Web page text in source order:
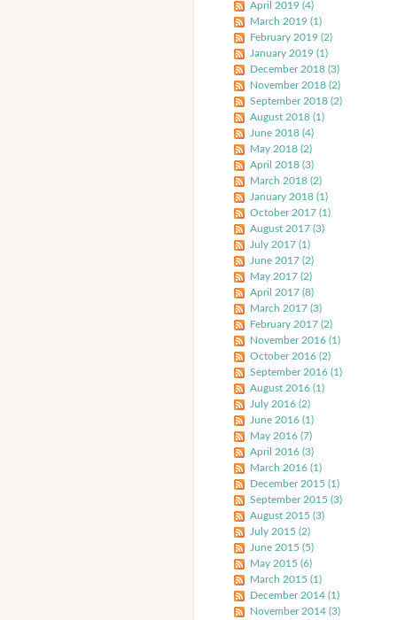
April 2019 (4)
March 2019 (1)
February 2019 (2)
January 2019 (1)
December 2018 (3)
November 2018 (2)
September 2018 (2)
August 2018 (1)
June 2018 (4)
May 2018 (2)
April 2018 (3)
March 2018 (2)
January 2018 (1)
October 2017 (1)
August 2017 (3)
July 2017 (1)
June 2017 (2)
May 2017 (2)
April 2017 (8)
March 2017 (3)
February 2017 (2)
November 2016 (1)
October 2016 (2)
September 2016 (1)
August 2016 (1)
July 2016 (2)
June 2016 (1)
May 2016 (7)
April 2016 (3)
March 2016 (1)
December 2015 (1)
September 2015 (3)
August 2015 (3)
July 2015 (2)
June 2015 (5)
May 2015 (6)
March 2015 (1)
December 2014 (1)
November 2014 (3)